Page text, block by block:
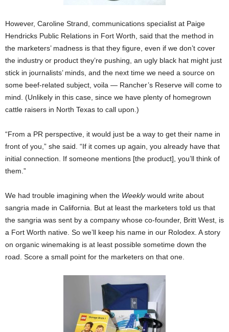
However, Caroline Strand, communications specialist at Paige
Hendricks Public Relations in Fort Worth, said that the method in
the marketers’ madness is that they figure, even if we don’t cover
the industry or product they’re pushing, an ugly black hat might just
stick in journalists’ minds, and the next time we need a source on
some beef-related subject, voila — Rancher’s Reserve will come to
mind. (Unlikely in this case, since we have plenty of homegrown
cattle raisers in North Texas to call upon.)
“From a PR perspective, it would just be a way to get their name in
front of you,” she said. “If it comes up again, you already have that
initial connection. If someone mentions [the product], you’ll think of
them.”
We had trouble imagining when the Weeklywould write about
sangria made in California. But at least the marketers told us that
the sangria was sent by a company whose co-founder, Britt West, is
a Fort Worth native. So we’ll keep his name in our Rolodex. A story
on organic winemaking is at least possible sometime down the
road. Score a small point for the marketers on that one.